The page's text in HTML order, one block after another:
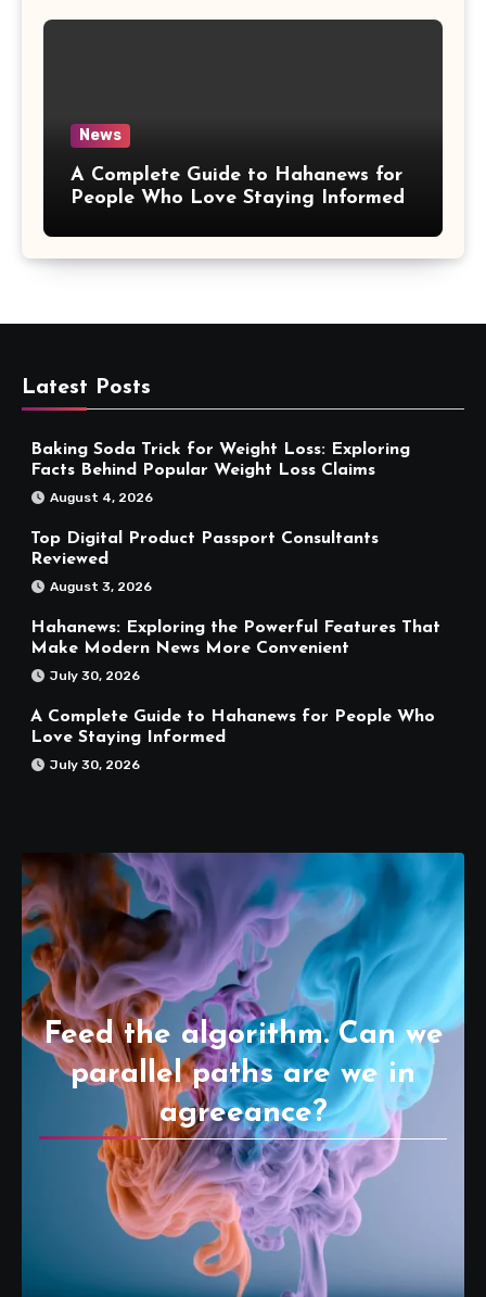
News
A Complete Guide to Hahanews for
People Who Love Staying Informed
Latest Posts
Baking Soda Trick for Weight Loss: Exploring
Facts Behind Popular Weight Loss Claims
August 4, 2026
Top Digital Product Passport Consultants
Reviewed
August 3, 2026
Hahanews: Exploring the Powerful Features That
Make Modern News More Convenient
July 30, 2026
A Complete Guide to Hahanews for People Who
Love Staying Informed
July 30, 2026
Feed the algorithm. Can we
parallel paths are we in
agreeance?